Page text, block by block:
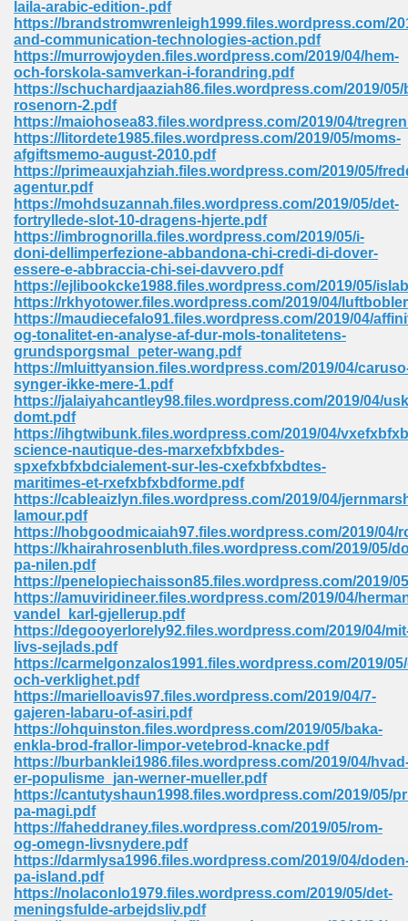
laila-arabic-edition-.pdf
https://brandstromwrenleigh1999.files.wordpress.com/
and-communication-technologies-action.pdf
https://murrowjoyden.files.wordpress.com/2019/04/hem-
och-forskola-samverkan-i-forandring.pdf
https://schuchardjaaziah86.files.wordpress.com/2019/
rosenorn-2.pdf
https://maiohosea83.files.wordpress.com/2019/04/
https://litordete1985.files.wordpress.com/2019/05/moms-
afgiftsmemo-august-2010.pdf
https://primeauxjahziah.files.wordpress.com/2019/05/
agentur.pdf
https://mohdsuzannah.files.wordpress.com/2019/05/det-
fortryllede-slot-10-dragens-hjerte.pdf
https://imbrognorilla.files.wordpress.com/2019/05/i-
doni-dellimperfezione-abbandona-chi-credi-di-dover-
essere-e-abbraccia-chi-sei-davvero.pdf
https://ejlibookcke1988.files.wordpress.com/2019/05/
https://rkhyotower.files.wordpress.com/2019/04/
https://maudiecefalo91.files.wordpress.com/2019/04/
og-tonalitet-en-analyse-af-dur-mols-tonalitetens-
grundsporgsmal_peter-wang.pdf
https://mluittyansion.files.wordpress.com/2019/04/
synger-ikke-mere-1.pdf
https://jalaiyahcantley98.files.wordpress.com/2019/04/
domt.pdf
https://ihgtwibunk.files.wordpress.com/2019/04/
science-nautique-des-marxefxbfxbdes-
spxefxbfxbdcialement-sur-les-cxefxbfxbdtes-
maritimes-et-rxefxbfxbdforme.pdf
https://cableaizlyn.files.wordpress.com/2019/04/
lamour.pdf
https://hobgoodmicaiah97.files.wordpress.com/2019/04/
https://khairahrosenbluth.files.wordpress.com/2019/05/
pa-nilen.pdf
https://penelopiechaisson85.files.wordpress.com/2019/
https://amuviridineer.files.wordpress.com/2019/04/
vandel_karl-gjellerup.pdf
https://degooyerlorely92.files.wordpress.com/2019/04/
livs-sejlads.pdf
https://carmelgonzalos1991.files.wordpress.com/2019/
och-verklighet.pdf
https://marielloavis97.files.wordpress.com/2019/04/7-
gajeren-labaru-of-asiri.pdf
https://ohquinston.files.wordpress.com/2019/05/baka-
enkla-brod-frallor-limpor-vetebrod-knacke.pdf
https://burbanklei1986.files.wordpress.com/2019/04/
er-populisme_jan-werner-mueller.pdf
https://cantutyshaun1998.files.wordpress.com/2019/05/
pa-magi.pdf
https://faheddraney.files.wordpress.com/2019/05/rom-
og-omegn-livsnydere.pdf
https://darmlysa1996.files.wordpress.com/2019/04/
pa-island.pdf
https://nolaconlo1979.files.wordpress.com/2019/05/det-
meningsfulde-arbejdsliv.pdf
74
Required 364
570
Pdf 939
Free Download 3
Pdf 2018 557
2014 426
Of Suspect X 939